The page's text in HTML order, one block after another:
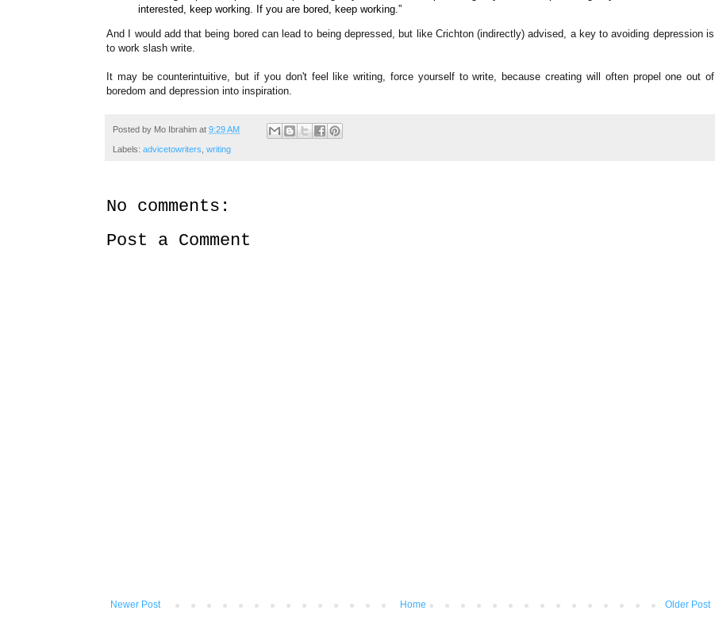
interested, keep working. If you are bored, keep working.”
And I would add that being bored can lead to being depressed, but like Crichton (indirectly) advised, a key to avoiding depression is
to work slash write.
It may becounterintuitive, but if you don't feel like writing, force yourself to write, because creating will often propel one out of
boredom and depression into inspiration.
Posted by Mo Ibrahim at 9:29 AM
Labels: advicetowriters writing
No comments:
Post a Comment
Newer Post Older Post
Home